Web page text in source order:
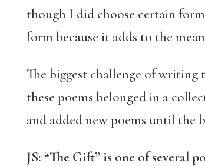
though I did choose certain
form because it adds to the
The biggest challenge of writing
these poems belonged in a
and added new poems until the
JS: “The Gift” is one of several